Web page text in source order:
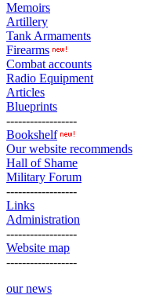
Memoirs
Artillery
Tank Armaments
Firearms
Combat accounts
Radio Equipment
Articles
Blueprints
------------------
Bookshelf
Our website recommends
Hall of Shame
Military Forum
------------------
Links
Administration
------------------
Website map
------------------
our news